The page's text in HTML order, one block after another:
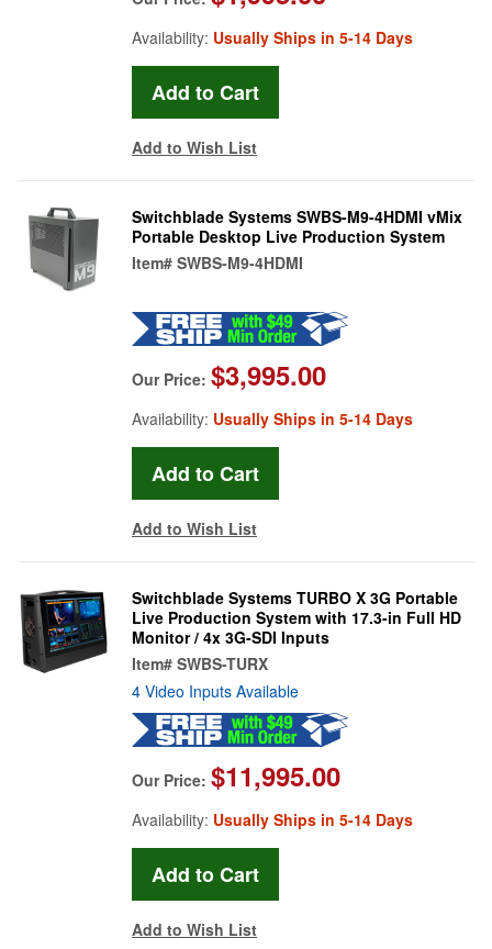
Availability: Usually Ships in 5-14 Days
Add to Wish List
Switchblade Systems SWBS-M9-4HDMI vMix
Portable Desktop Live Production System
Item# SWBS-M9-4HDMI
Our Price: $3,995.00
Availability: Usually Ships in 5-14 Days
Add to Wish List
Switchblade Systems TURBO X 3G Portable
Live Production System with 17.3-in Full HD
Monitor / 4x 3G-SDI Inputs
Item# SWBS-TURX
4 Video Inputs Available
Our Price: $11,995.00
Availability: Usually Ships in 5-14 Days
Add to Wish List